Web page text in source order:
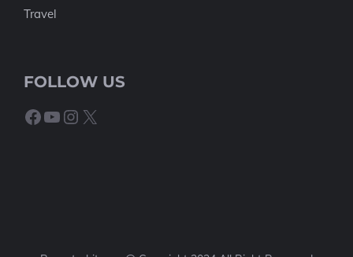
Travel
FOLLOW US
Facebook
YouTube
Instagram
X